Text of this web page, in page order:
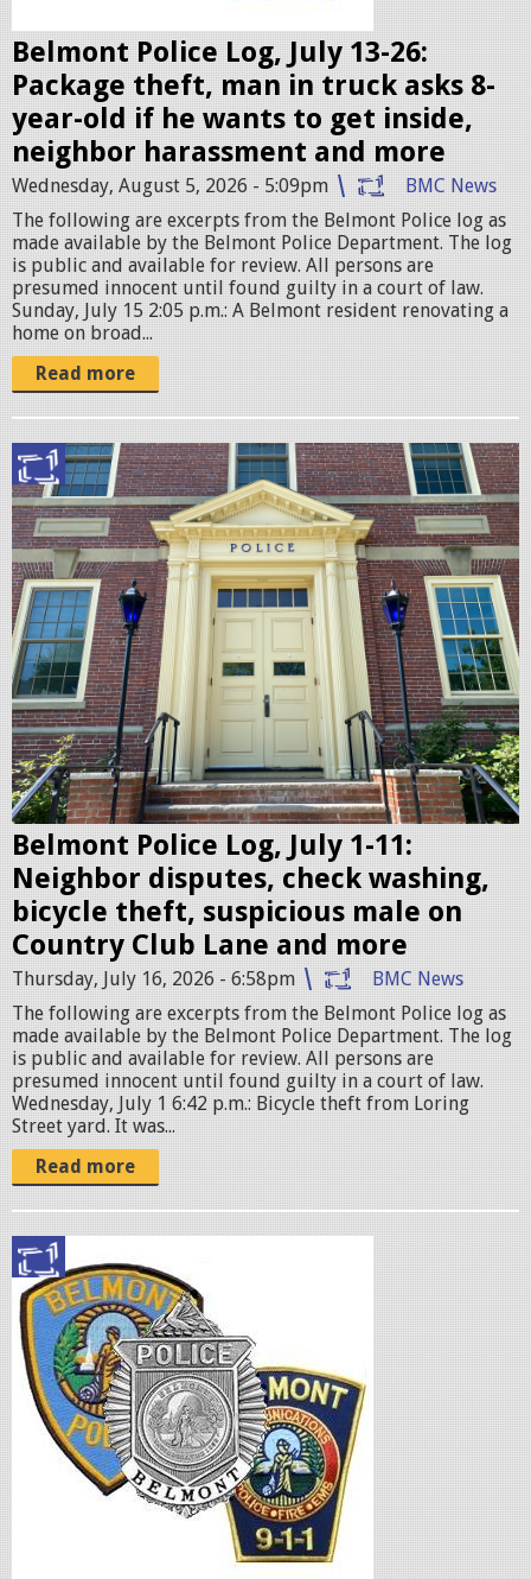
e
s
.
j
p
e
g
Belmont Police Log, July 13-26:
Package theft, man in truck asks 8-
year-old if he wants to get inside,
neighbor harassment and more
Wednesday, August 5, 2026 - 5:09pm
BMC News
The following are excerpts from the Belmont Police log as
made available by the Belmont Police Department. The log
is public and available for review. All persons are
presumed innocent until found guilty in a court of law. ​
Sunday, July 15 2:05 p.m.: A Belmont resident renovating a
home on broad...
Read more
B
e
l
m
o
n
t
P
o
l
i
c
e
S
t
a
t
i
o
n
.
p
g
Belmont Police Log, July 1-11:
Neighbor disputes, check washing,
bicycle theft, suspicious male on
Country Club Lane and more
Thursday, July 16, 2026 - 6:58pm
BMC News
The following are excerpts from the Belmont Police log as
made available by the Belmont Police Department. The log
is public and available for review. All persons are
presumed innocent until found guilty in a court of law.
Wednesday, July 1 6:42 p.m.: Bicycle theft from Loring
Street yard. It was...
Read more
p
o
l